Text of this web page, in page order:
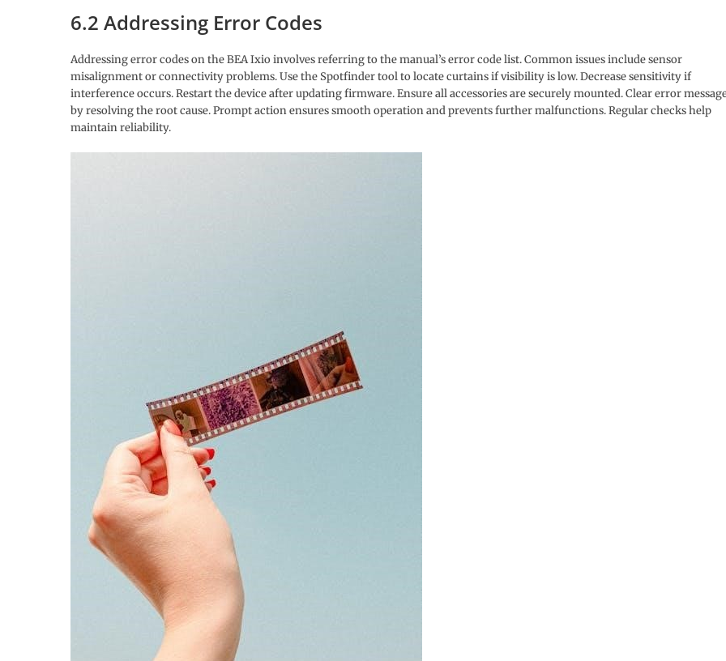
6.2 Addressing Error Codes
Addressing error codes on the BEA Ixio involves referring to the manual’s error code list. Common issues include sensor
misalignment or connectivity problems. Use the Spotfinder tool to locate curtains if visibility is low. Decrease sensitivity if
interference occurs. Restart the device after updating firmware. Ensure all accessories are securely mounted. Clear error
by resolving the root cause. Prompt action ensures smooth operation and prevents further malfunctions. Regular checks help
maintain reliability.